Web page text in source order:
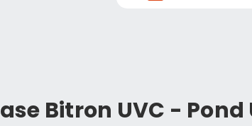
Bitron UVC - Pond